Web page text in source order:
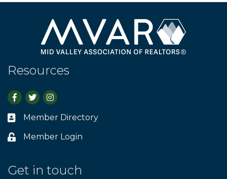
Resources
Facebook
TwitterInstagram
Business card icon
Member Directory
Lock icon
Member Login
Get in touch